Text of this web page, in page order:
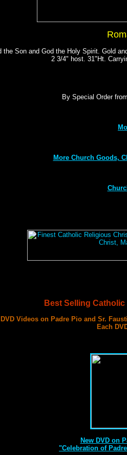
Son and God the Holy Spirit. Gold
2 3/4" host. 31"Ht.
By Special Order
More Church Goods,
Best Selling
Videos on Padre Pio and Sr.
Each
New DVD on
"Celebration of